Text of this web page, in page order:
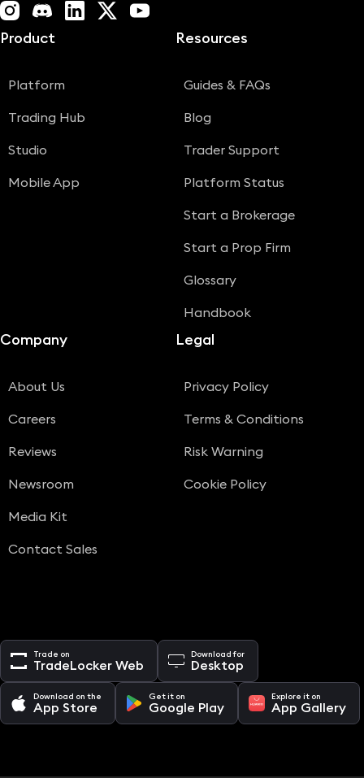
Instagram
DiscordLinkedInX (Twitter)
YouTube
Product
Platform
Trading Hub
Studio
Mobile App
Resources
Guides & FAQs
Blog
Trader Support
Platform Status
Start a Brokerage
Start a Prop Firm
Glossary
Handbook
Company
About Us
Careers
Reviews
Newsroom
Media Kit
Contact Sales
Legal
Privacy Policy
Terms & Conditions
Risk Warning
Cookie Policy
Trade on
TradeLocker Web
Download for
Desktop
Download on the
App Store
Get it on
Google Play
Explore it on
App Gallery